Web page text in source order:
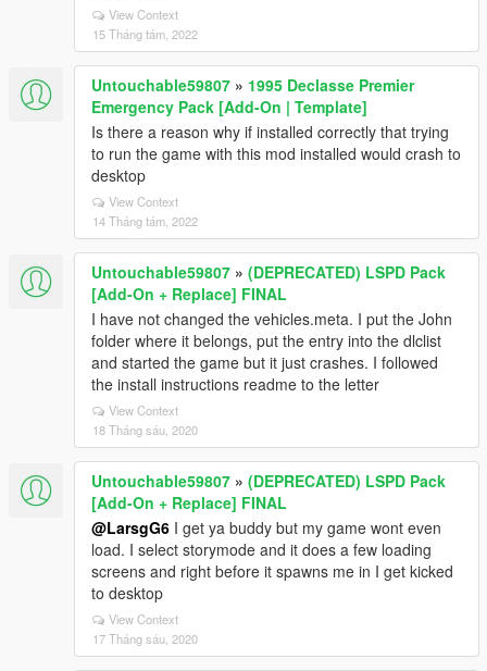
View Context
15 Tháng tám, 2022
Untouchable59807 » 1995 Declasse Premier
Emergency Pack [Add-On | Template]
Is there a reason why if installed correctly that trying
to run the game with this mod installed would crash to
desktop
View Context
14 Tháng tám, 2022
Untouchable59807 » (DEPRECATED) LSPD Pack
[Add-On + Replace] FINAL
I have not changed the vehicles.meta. I put the John
folder where it belongs, put the entry into the dlclist
and started the game but it just crashes. I followed
the install instructions readme to the letter
View Context
18 Tháng sáu, 2020
Untouchable59807 » (DEPRECATED) LSPD Pack
[Add-On + Replace] FINAL
@LarsgG6 I get ya buddy but my game wont even
load. I select storymode and it does a few loading
screens and right before it spawns me in I get kicked
to desktop
View Context
17 Tháng sáu, 2020